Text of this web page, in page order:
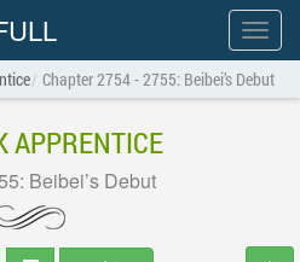
Show
menu
Chapter 2754 - 2755: Beibei’s Debut
APPRENTICE
Beibei’s Debut